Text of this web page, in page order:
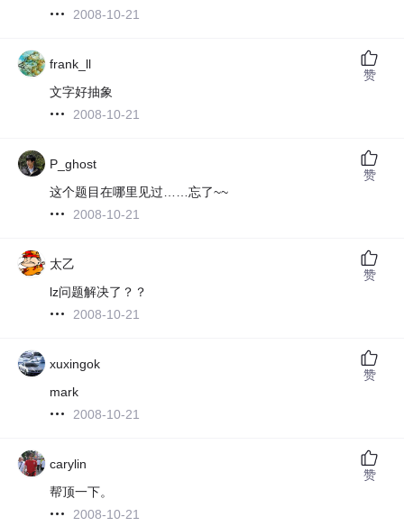
2008-10-21
frank_ll
文字好抽象
2008-10-21
赞
P_ghost
这个题目在哪里见过……忘了~~
2008-10-21
赞
太乙
lz问题解决了？？
2008-10-21
赞
xuxingok
mark
2008-10-21
赞
carylin
帮顶一下。
2008-10-21
赞